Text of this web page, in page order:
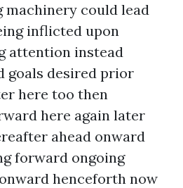
could lead
inflicted upon
attention instead
goals desired prior
here too then
here again later
ahead onward
forward ongoing
henceforth now